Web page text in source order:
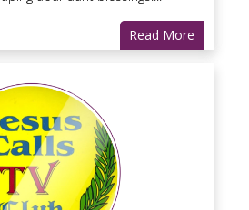
Read More